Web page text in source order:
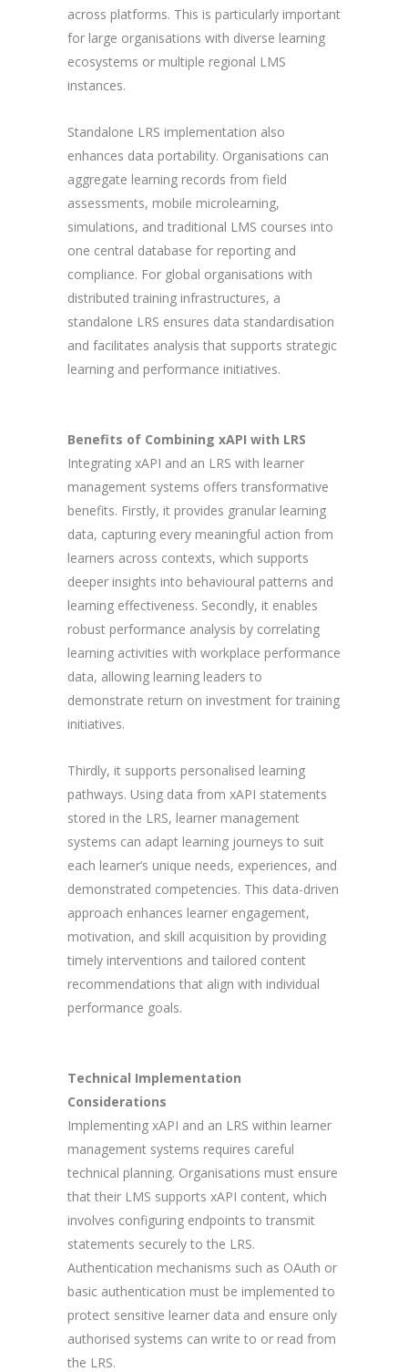
across platforms. This is particularly important
for large organisations with diverse learning
ecosystems or multiple regional LMS
instances.
Standalone LRS implementation also
enhances data portability. Organisations can
aggregate learning records from field
assessments, mobile microlearning,
simulations, and traditional LMS courses into
one central database for reporting and
compliance. For global organisations with
distributed training infrastructures, a
standalone LRS ensures data standardisation
and facilitates analysis that supports strategic
learning and performance initiatives.
Benefits of Combining xAPI with LRS
Integrating xAPI and an LRS with learner
management systems offers transformative
benefits. Firstly, it provides granular learning
data, capturing every meaningful action from
learners across contexts, which supports
deeper insights into behavioural patterns and
learning effectiveness. Secondly, it enables
robust performance analysis by correlating
learning activities with workplace performance
data, allowing learning leaders to
demonstrate return on investment for training
initiatives.
Thirdly, it supports personalised learning
pathways. Using data from xAPI statements
stored in the LRS, learner management
systems can adapt learning journeys to suit
each learner’s unique needs, experiences, and
demonstrated competencies. This data-driven
approach enhances learner engagement,
motivation, and skill acquisition by providing
timely interventions and tailored content
recommendations that align with individual
performance goals.
Technical Implementation
Considerations
Implementing xAPI and an LRS within learner
management systems requires careful
technical planning. Organisations must ensure
that their LMS supports xAPI content, which
involves configuring endpoints to transmit
statements securely to the LRS.
Authentication mechanisms such as OAuth or
basic authentication must be implemented to
protect sensitive learner data and ensure only
authorised systems can write to or read from
the LRS.